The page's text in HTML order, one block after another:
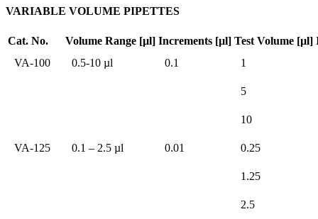
VARIABLE VOLUME PIPETTES
Cat. No. Volume Range [µl] Increments [µl] Test Volume [µl]
VA-100
0.5-10 µl 0.1 1
5
10
VA-125 0.1 – 2.5 µl 0.01 0.25
1.25
2.5